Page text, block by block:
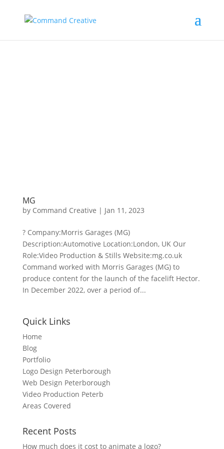
MG
by Command Creative | Jan 11, 2023
? Company:Morris Garages (MG)
Description:Automotive Location:London, UK Our
Role:Video Production & Stills Website:mg.co.uk
Command worked with Morris Garages (MG) to
produce content for the launch of the facelift Hector.
In December 2022, over a period of...
Quick Links
Home
Blog
Portfolio
Logo Design Peterborough
Web Design Peterborough
Video Production Peterb
Areas Covered
Recent Posts
How much does it cost to animate a logo?